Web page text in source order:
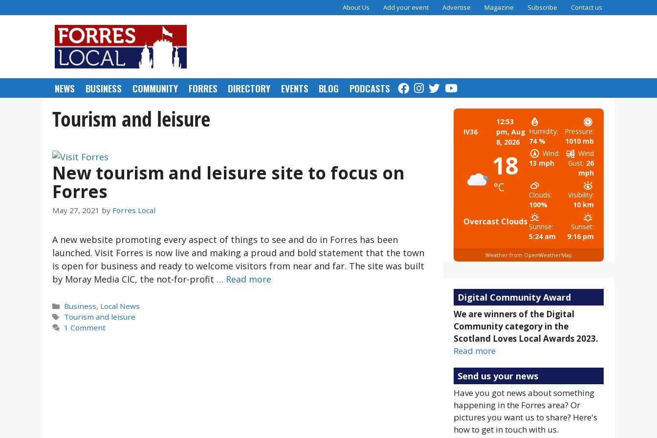
to
About Us Add your event Advertise Magazine Subscribe Contact us
NEWS BUSINESS COMMUNITY FORRES DIRECTORY EVENTS BLOG PODCASTS
Tourism and leisure
New tourism and leisure site to focus on
Forres
May 27, 2021 by Forres Local
A new website promoting every aspect of things to see and do in Forres has been
launched. Visit Forres is now live and making a proud and bold statement that the town
is open for business and ready to welcome visitors from near and far. The site was built
by Moray Media CIC, the not-for-profit … Read more
Categories
Business, Local News
Tags
Tourism and leisure
1 Comment
IV36
12:53
pm, Aug
8, 2026
18
°C
Overcast Clouds
Humidity:
74 %
Pressure:
1010 mb
Wind:
13 mph
Wind
Gust: 26
mph
Clouds:
100%
Visibility:
10 km
Sunrise:
5:24 am
Sunset:
9:16 pm
Weather from OpenWeatherMap
Digital Community Award
We are winners of the Digital
Community category in the
Scotland Loves Local Awards 2023.
Read more
Send us your news
Have you got news about something
happening in the Forres area? Or
pictures you want us to share? Here's
how to get in touch with us.